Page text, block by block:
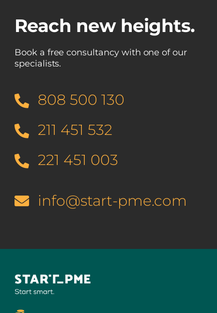
Reach new heights.
Book a free consultancy with one of our
specialists.
808 500 130
211 451 532
221 451 003
info@start-pme.com